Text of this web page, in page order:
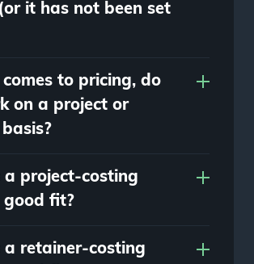
it has not been set
to pricing, do
on a project or
a project-costing
good fit?
a retainer-costing